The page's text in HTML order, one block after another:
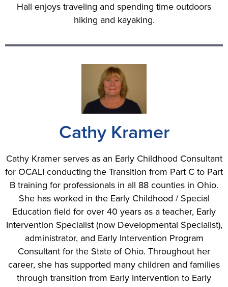
Hall enjoys traveling and spending time outdoors
hiking and kayaking.
Cathy Kramer
Cathy Kramer serves as an Early Childhood Consultant
for OCALI conducting the Transition from Part C to Part
B training for professionals in all 88 counties in Ohio.
She has worked in the Early Childhood / Special
Education field for over 40 years as a teacher, Early
Intervention Specialist (now Developmental Specialist),
administrator, and Early Intervention Program
Consultant for the State of Ohio. Throughout her
career, she has supported many children and families
through transition from Early Intervention to Early